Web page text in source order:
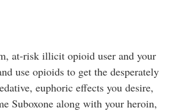
at-risk illicit opioid user and your
use opioids to get the desperately
euphoric effects you desire,
Suboxone along with your heroin,